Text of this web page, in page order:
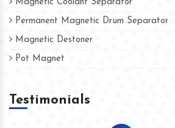
Magnetic Coolant Separator
Permanent Magnetic Drum Separator
Magnetic Destoner
Pot Magnet
Testimonials